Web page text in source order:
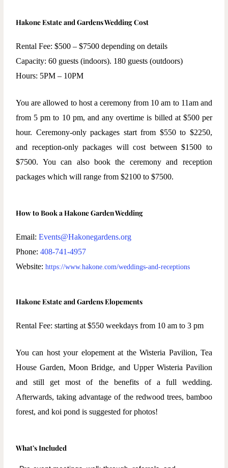
Hakone Estate and Gardens Wedding Cost
Rental Fee: $500 – $7500 depending on details
Capacity: 60 guests (indoors). 180 guests (outdoors)
Hours: 5PM – 10PM
You are allowed to host a ceremony from 10 am to 11am and
from 5 pm to 10 pm, and any overtime is billed at $500 per
hour. Ceremony-only packages start from $550 to $2250,
and reception-only packages will cost between $1500 to
$7500. You can also book the ceremony and reception
packages which will range from $2100 to $7500.
How to Book a Hakone Garden Wedding
Email:Events@Hakonegardens.org
Phone:408-741-4957
Website:https://www.hakone.com/weddings-and-receptions
Hakone Estate and Gardens Elopements
Rental Fee: starting at $550weekdays from 10 am to 3 pm
You can host your elopement at the Wisteria Pavilion, Tea
House Garden, Moon Bridge, and Upper Wisteria Pavilion
and still get most of the benefits of a full wedding.
Afterwards, taking advantage of the redwood trees, bamboo
forest, and koi pond is suggested for photos!
What’s Included